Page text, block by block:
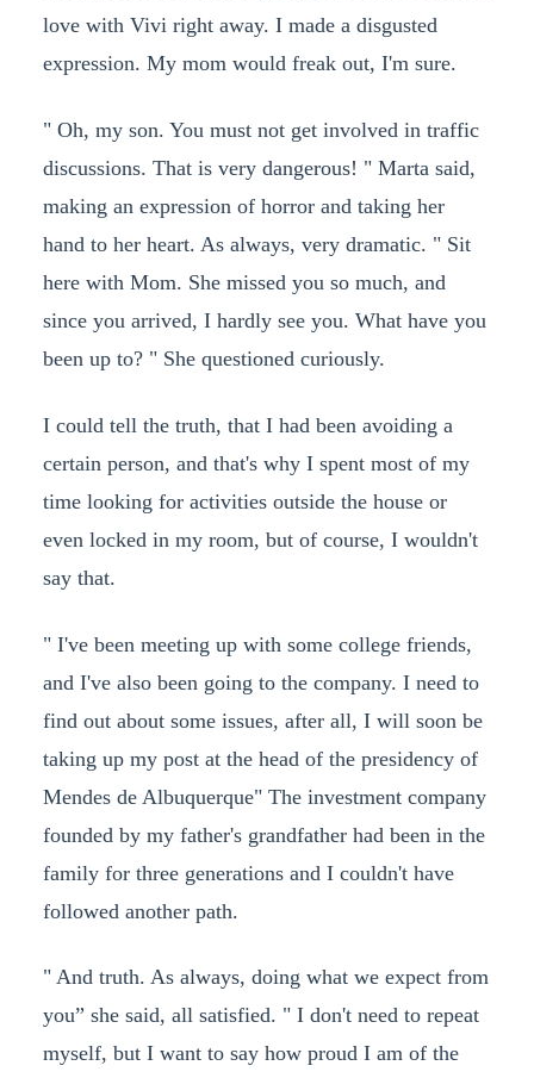
love with Vivi right away. I made a disgusted
expression. My mom would freak out, I'm sure.
" Oh, my son. You must not get involved in traffic
discussions. That is very dangerous! " Marta said,
making an expression of horror and taking her
hand to her heart. As always, very dramatic. " Sit
here with Mom. She missed you so much, and
since you arrived, I hardly see you. What have you
been up to? " She questioned curiously.
I could tell the truth, that I had been avoiding a
certain person, and that's why I spent most of my
time looking for activities outside the house or
even locked in my room, but of course, I wouldn't
say that.
" I've been meeting up with some college friends,
and I've also been going to the company. I need to
find out about some issues, after all, I will soon be
taking up my post at the head of the presidency of
Mendes de Albuquerque" The investment company
founded by my father's grandfather had been in the
family for three generations and I couldn't have
followed another path.
" And truth. As always, doing what we expect from
you” she said, all satisfied. " I don't need to repeat
myself, but I want to say how proud I am of the